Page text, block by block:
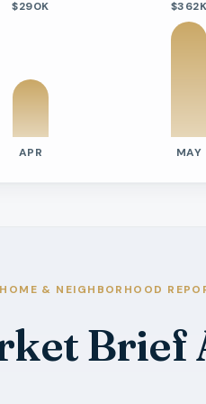
$290K
APR
$362K
MAY
HOME & NEIGHBORHOOD
Brief